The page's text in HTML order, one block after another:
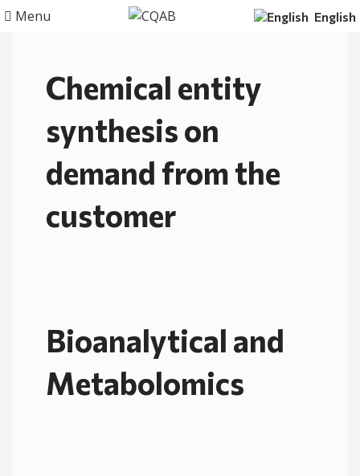
Menu English
Chemical entity
synthesis on
demand from the
customer
Bioanalytical and
Metabolomics